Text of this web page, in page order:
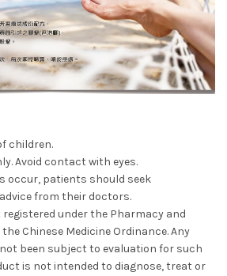
children.
Avoid contact with eyes.
occur, patients should seek
from their doctors.
under the Pharmacy and
Chinese Medicine Ordinance. Any
been subject to evaluation for such
is not intended to diagnose, treat or